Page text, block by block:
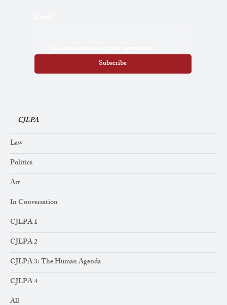
Subscribe
CJLPA
Law
Politics
Art
In Conversation
CJLPA 1
CJLPA 2
CJLPA 3: The Human Agenda
CJLPA 4
All